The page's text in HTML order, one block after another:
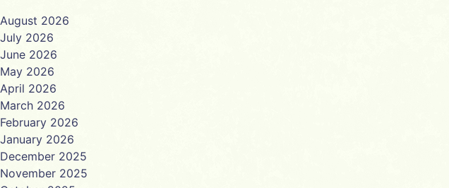
August 2026
July 2026
June 2026
May 2026
April 2026
March 2026
February 2026
January 2026
December 2025
November 2025